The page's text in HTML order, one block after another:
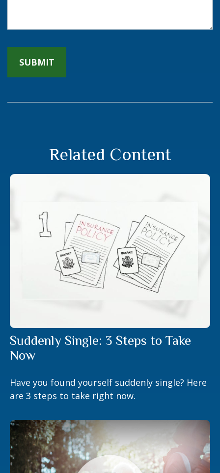
Related Content
Suddenly Single: 3 Steps to Take
Now
Have you found yourself suddenly single? Here
are 3 steps to take right now.